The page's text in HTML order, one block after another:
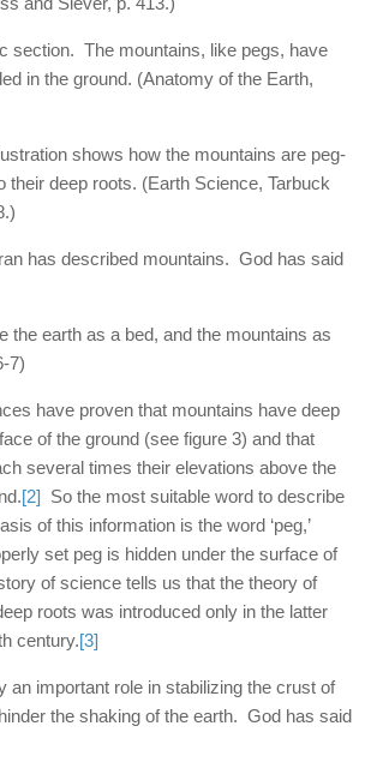
section. The mountains, like pegs, have
in the ground. (Anatomy of the Earth,
shows how the mountains are peg-
their deep roots. (Earth Science, Tarbuck
has described mountains. God has said
the earth as a bed, and the mountains as
7)
have proven that mountains have deep
of the ground (see figure 3) and that
several times their elevations above the
[2] So the most suitable word to describe
of this information is the word ‘peg,’
set peg is hidden under the surface of
of science tells us that the theory of
roots was introduced only in the latter
century.[3]
an important role in stabilizing the crust of
the shaking of the earth. God has said